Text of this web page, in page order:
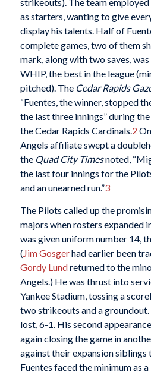
as starters, wanting to give
display his talents. Half of
complete games, two of them
mark, along with two saves,
WHIP, the best in the league
pitched). The Cedar Rapids
“Fuentes, the winner, stopped
the last three innings” during
the Cedar Rapids Cardinals.2
Angels affiliate swept a
the Quad City Timesnoted,
the last four innings for the
and an unearned run.”3
The Pilots called up the
majors when rosters expanded
was given uniform number 14,
( Jim Gosgerhad earlier been
Gordy Lundreturned to the
Angels.) He was thrust into
Yankee Stadium, tossing a
two strikeouts and a groundout.
lost, 6-1. His second
again closing the game in
against their expansion siblings
Fuentes faced the minimum as